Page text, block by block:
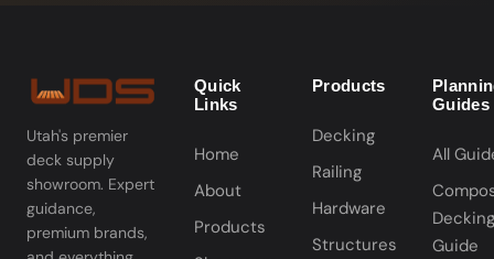
Utah's premier
deck supply
showroom. Expert
guidance,
premium brands,
Quick
Links
Home
About
Products
Products
Decking
Railing
Hardware
Structures
Guides
All
Decking
Guide